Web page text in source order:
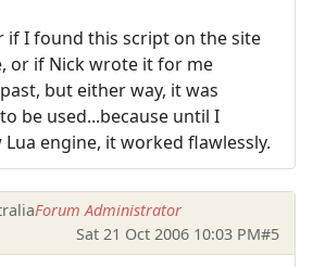
if I found this script on the site
or if Nick wrote it for me
but either way, it was
be used...because until I
engine, it worked flawlessly.
Forum Administrator
Sat 21 Oct 2006 10:03 PM#5